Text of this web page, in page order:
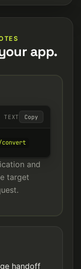
app.
TEXT Copy
and
target
handoff